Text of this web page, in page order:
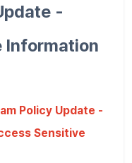
-
Information
Policy Update -
Sensitive